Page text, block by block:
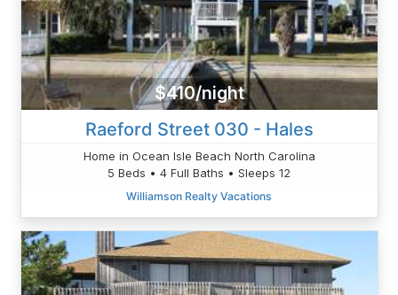
$410/night
Raeford Street 030 - Hales
Home in Ocean Isle Beach North Carolina
5 Beds • 4 Full Baths • Sleeps 12
Williamson Realty Vacations